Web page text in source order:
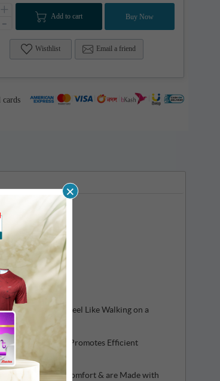
+
- Add to cart Buy Now
Wisthlist Email a friend
cards
Making You Feel Like Walking on a
Performance, Promotes Efficient
Gives Extra Comfort & are Made with
×